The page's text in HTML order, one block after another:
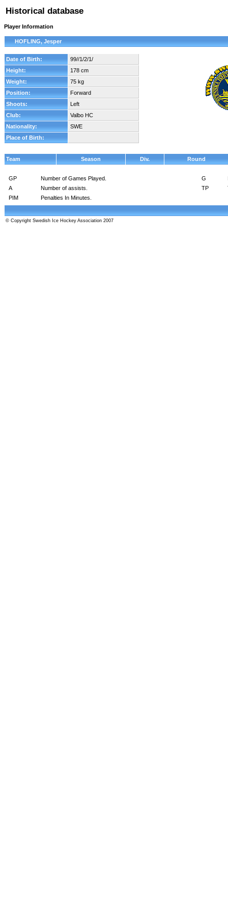
Historical database
Player Information
HOFLING, Jesper
Date of Birth:
99//1/2/1/
Height:
178 cm
Weight:
75 kg
Position:
Forward
Shoots:
Left
Club:
Valbo HC
Nationality:
SWE
Place of Birth:
Team Season Div. Round
GP Number of Games Played. G
A
Number of assists. TP
PIM
Penalties In Minutes.
© Copyright Swedish Ice Hockey Association 2007